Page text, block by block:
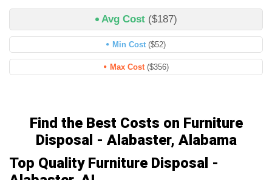
Avg Cost ($187)
Min Cost ($52)
Max Cost ($356)
Find the Best Costs on Furniture
Disposal - Alabaster, Alabama
Top Quality Furniture Disposal -